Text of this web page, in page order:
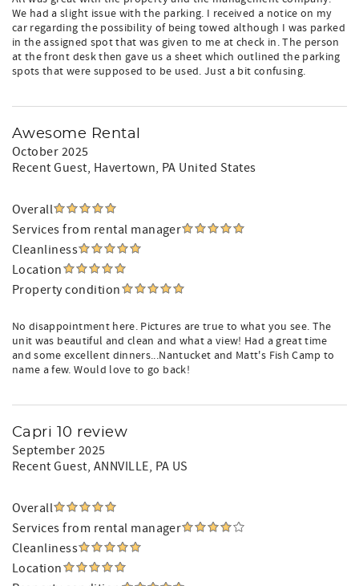
We had a slight issue with the parking. I received a notice on my
car regarding the possibility of being towed although I was parked
in the assigned spot that was given to me at check in. The person
at the front desk then gave us a sheet which outlined the parking
spots that were supposed to be used. Just a bit confusing.
Awesome Rental
October 2025
Recent Guest, Havertown, PA United States
Overall
Services from rental manager
Cleanliness
Location
Property condition
No disappointment here. Pictures are true to what you see. The
unit was beautiful and clean and what a view! Had a great time
and some excellent dinners...Nantucket and Matt's Fish Camp to
name a few. Would love to go back!
Capri 10 review
September 2025
Recent Guest, ANNVILLE, PA US
Overall
Services from rental manager
Cleanliness
Location